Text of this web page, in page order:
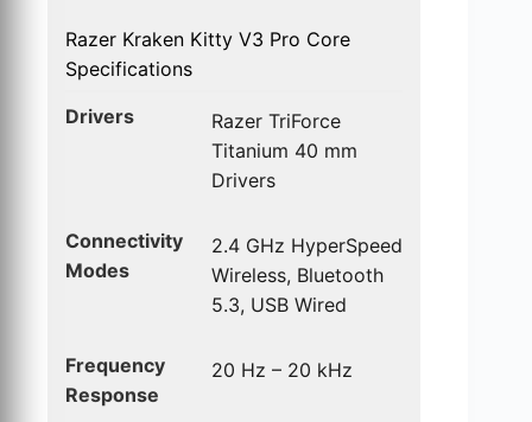
Razer Kraken Kitty V3 Pro Core
Specifications
Drivers
Razer TriForce
Titanium 40 mm
Drivers
Connectivity
Modes
2.4 GHz HyperSpeed
Wireless, Bluetooth
5.3, USB Wired
Frequency
Response
20 Hz – 20 kHz